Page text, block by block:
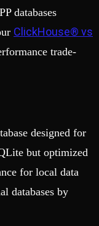
databases
ClickHouse® vs
trade-
designed for
but optimized
for local data
databases by